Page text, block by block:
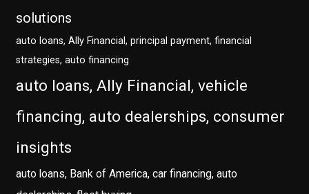
solutions
auto loans, Ally Financial, principal payment, financial
strategies, auto financing
auto loans, Ally Financial, vehicle
financing, auto dealerships, consumer
insights
auto loans, Bank of America, car financing, auto